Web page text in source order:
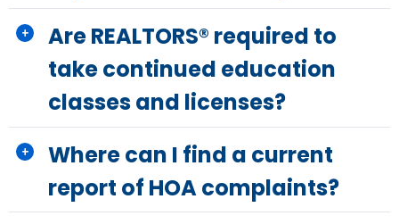
Are REALTORS® required to
take continued education
classes and licenses?
Where can I find a current
report of HOA complaints?